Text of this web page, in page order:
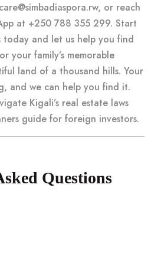
care@simbadiaspora.rw, or reach
at +250 788 355 299. Start
and let us help you find
your family’s memorable
land of a thousand hills. Your
and we can help you find it.
Kigali’s real estate laws
guide for foreign investors.
Questions